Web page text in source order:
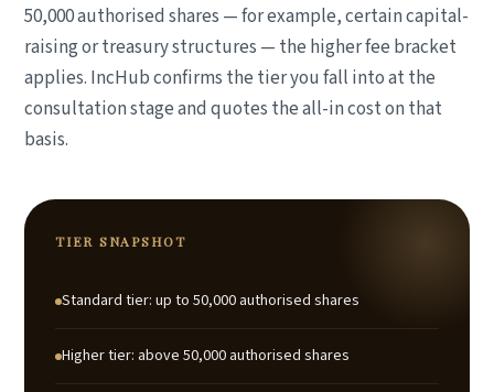
50,000 authorised shares — for example, certain capital-
raising or treasury structures — the higher fee bracket
applies. IncHub confirms the tier you fall into at the
consultation stage and quotes the all-in cost on that
basis.
TIER SNAPSHOT
Standard tier: up to 50,000 authorised shares
Higher tier: above 50,000 authorised shares